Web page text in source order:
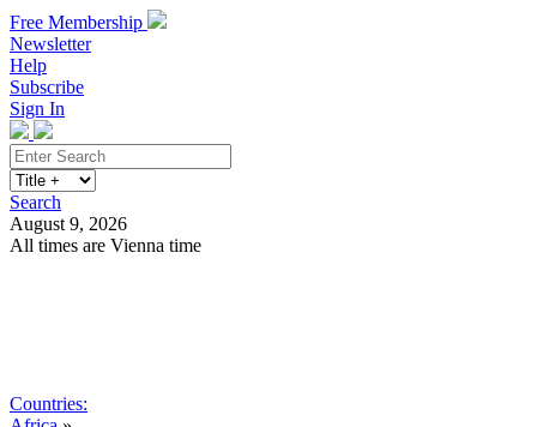
Free Membership
Newsletter
Help
Subscribe
Sign In
Search
August 9, 2026
All times are Vienna time
Countries: